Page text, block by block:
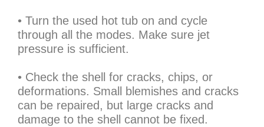
• Turn the used hot tub on and cycle
through all the modes. Make sure jet
pressure is sufficient.
• Check the shell for cracks, chips, or
deformations. Small blemishes and cracks
can be repaired, but large cracks and
damage to the shell cannot be fixed.